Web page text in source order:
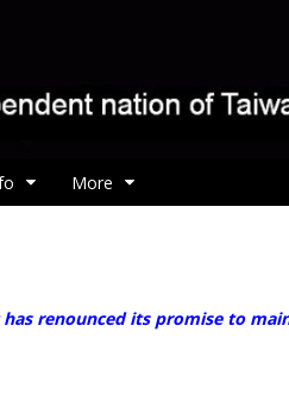
More
renounced its promise to